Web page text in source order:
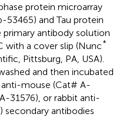
protein microarray
53465) and Tau protein
primary antibody solution
with a cover slip (Nunc*
Pittsburg, PA, USA).
and then incubated
mouse (Cat# A-
31576), or rabbit anti-
secondary antibodies